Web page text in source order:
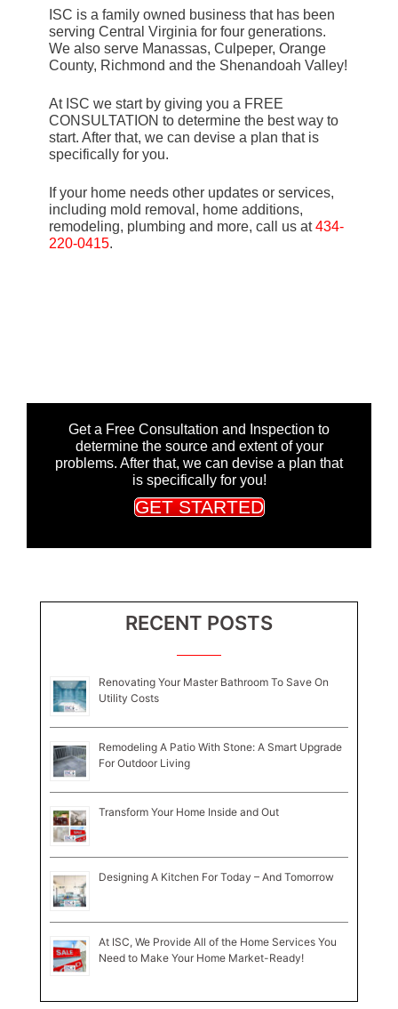
ISC is a family owned business that has been
serving Central Virginia for four generations.
We also serve Manassas, Culpeper, Orange
County, Richmond and the Shenandoah Valley!
At ISC we start by giving you a FREE
CONSULTATION to determine the best way to
start. After that, we can devise a plan that is
specifically for you.
If your home needs other updates or services,
including mold removal, home additions,
remodeling, plumbing and more, call us at434-
220-0415.
Get a Free Consultation and Inspection to
determine the source and extent of your
problems. After that, we can devise a plan that
is specifically for you!
GET STARTED
RECENT POSTS
Renovating Your Master Bathroom To Save On
Utility Costs
Remodeling A Patio With Stone: A Smart Upgrade
For Outdoor Living
Transform Your Home Inside and Out
Designing A Kitchen For Today – And Tomorrow
At ISC, We Provide All of the Home Services You
Need to Make Your Home Market-Ready!